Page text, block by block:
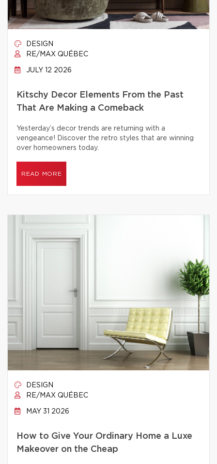
DESIGN
RE/MAX QUÉBEC
JULY 12 2026
Kitschy Decor Elements From the Past
That Are Making a Comeback
Yesterday’s decor trends are returning with a
vengeance! Discover the retro styles that are winning
over homeowners today.
READ MORE
DESIGN
RE/MAX QUÉBEC
MAY 31 2026
How to Give Your Ordinary Home a Luxe
Makeover on the Cheap